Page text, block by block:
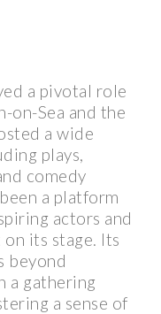
a pivotal role
on-Sea and the
a wide
plays,
comedy
a platform
actors and
its stage. Its
beyond
a gathering
a sense of